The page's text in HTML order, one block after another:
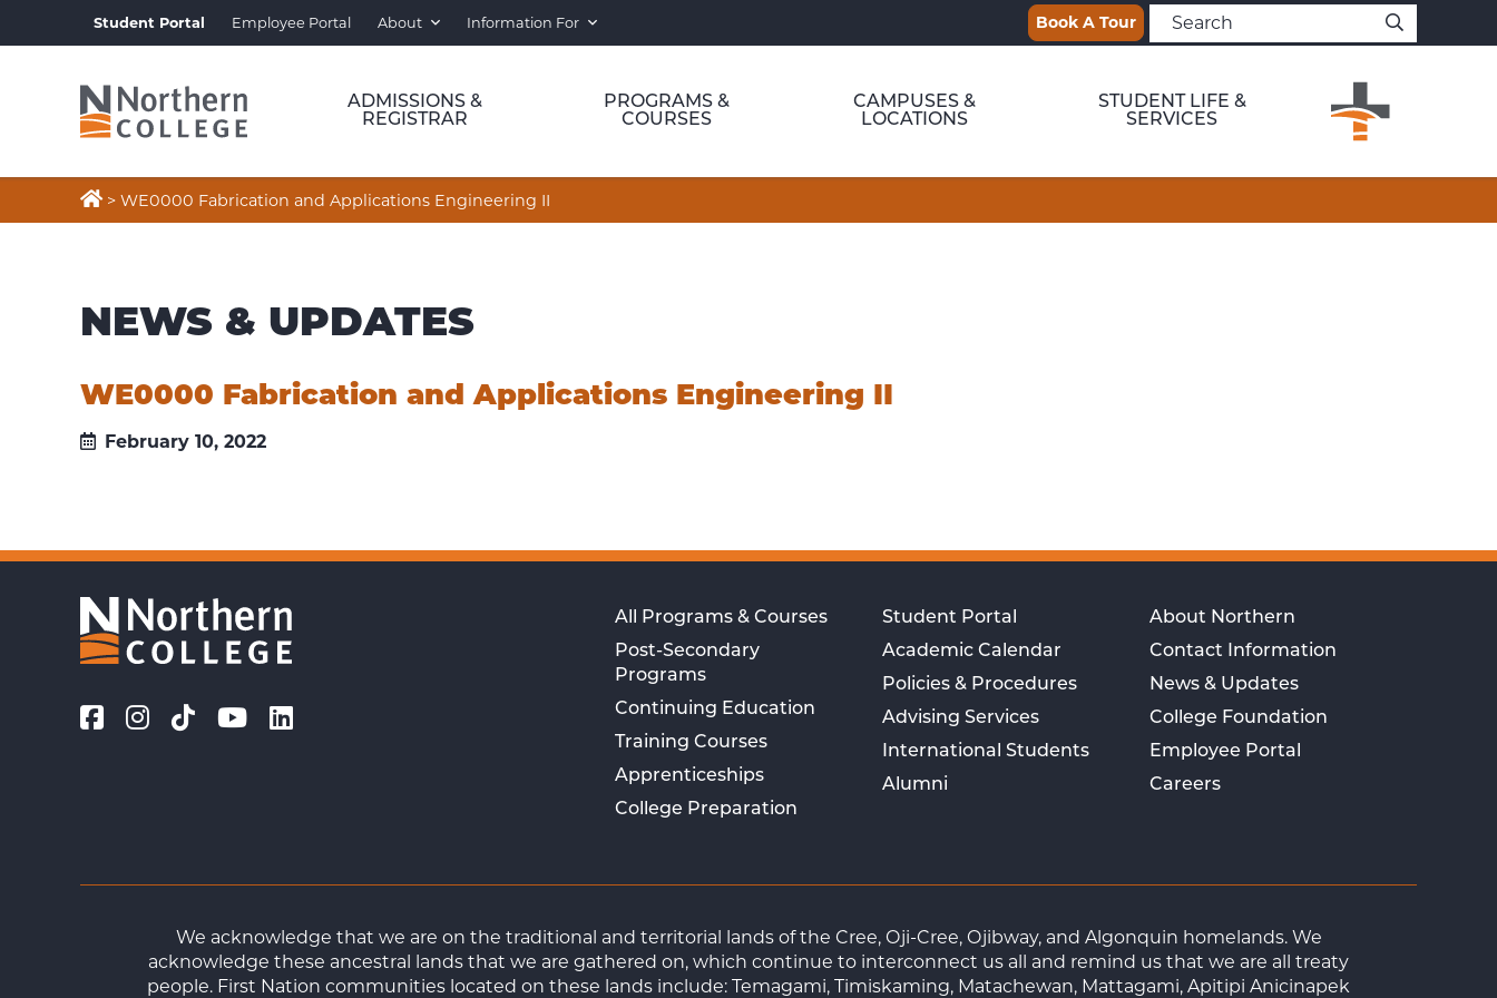
Student Portal Employee Portal About Information For Book A Tour
ADMISSIONS &
REGISTRAR
PROGRAMS &
COURSES
CAMPUSES &
LOCATIONS
STUDENT LIFE &
SERVICES
 > WE0000 Fabrication and Applications Engineering II
NEWS & UPDATES
WE0000 Fabrication and Applications Engineering II
February 10, 2022
All Programs & Courses
Post-Secondary
Programs
Continuing Education
Training Courses
Apprenticeships
College Preparation
Student Portal
Academic Calendar
Policies & Procedures
Advising Services
International Students
Alumni
About Northern
Contact Information
News & Updates
College Foundation
Employee Portal
Careers
We acknowledge that we are on the traditional and territorial lands of the Cree, Oji-Cree, Ojibway, and Algonquin homelands. We
acknowledge these ancestral lands that we are gathered on, which continue to interconnect us all and remind us that we are all treaty
people. First Nation communities located on these lands include: Temagami, Timiskaming, Matachewan, Mattagami, Apitipi Anicinapek